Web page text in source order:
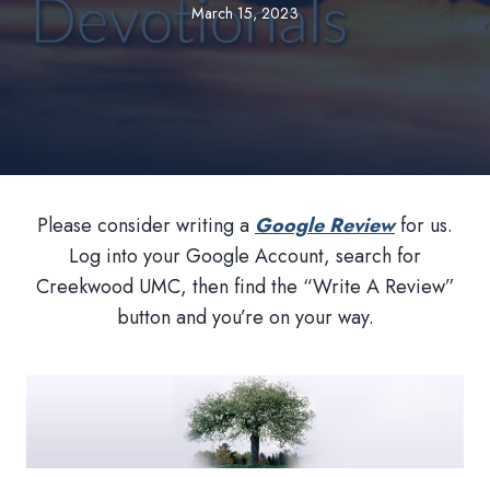
March 15, 2023
Please consider writing a Google Reviewfor us.
Log into your Google Account, search for
Creekwood UMC, then find the “Write A Review”
button and you’re on your way.